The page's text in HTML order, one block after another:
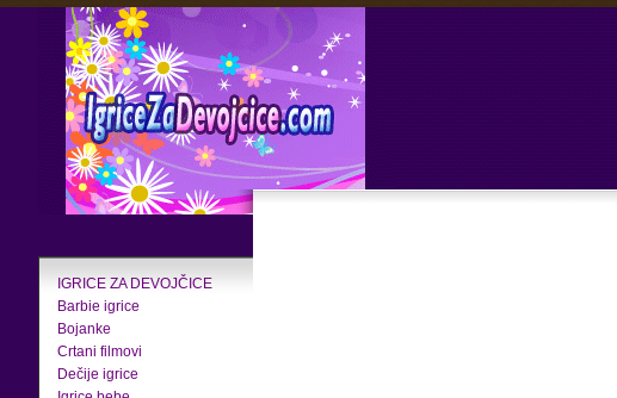
IGRICE ZA DEVOJČICE
Barbie igrice
Bojanke
Crtani filmovi
Dečije igrice